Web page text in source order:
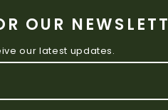
OUR
our latest updates.